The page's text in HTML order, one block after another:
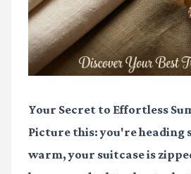
Your Secret to Effortless
Picture this: you're heading
warm, your suitcase is